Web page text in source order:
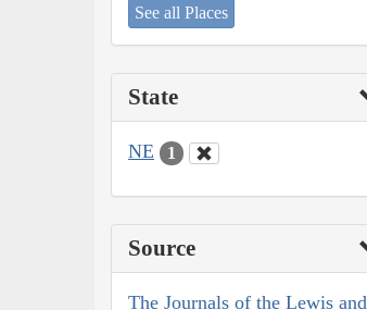
See all Places
State
NE 1
Source
The Journals of the Lewis and